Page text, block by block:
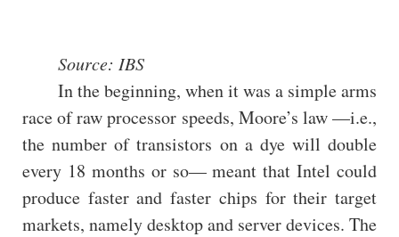
Source: IBS
In the beginning, when it was a simple arms
race of raw processor speeds, Moore’s law —i.e.,
the number of transistors on a dye will double
every 18 months or so— meant that Intel could
produce faster and faster chips for their target
markets, namely desktop and server devices. The